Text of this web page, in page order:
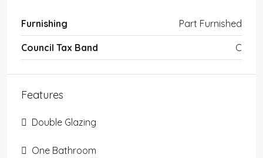
Furnishing Part Furnished
Council Tax Band C
Features
Double Glazing
One Bathroom